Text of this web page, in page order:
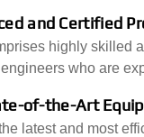
and Certified
highly skilled
who are
of-the-Art
latest and most